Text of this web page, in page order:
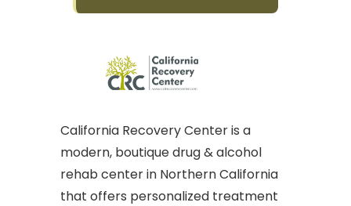
California Recovery Center is a
modern, boutique drug & alcohol
rehab center in Northern California
that offers personalized treatment